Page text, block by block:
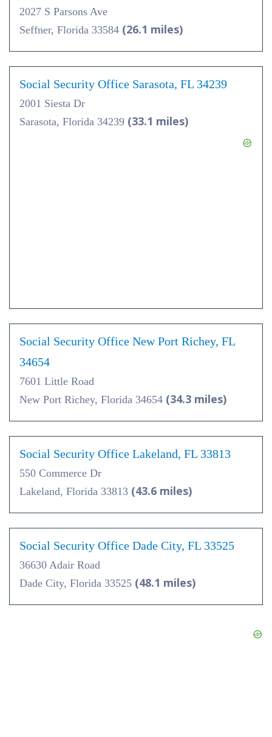
2027 S Parsons Ave
Seffner, Florida 33584 (26.1 miles)
Social Security Office Sarasota, FL 34239
2001 Siesta Dr
Sarasota, Florida 34239 (33.1 miles)
Social Security Office New Port Richey, FL
34654
7601 Little Road
New Port Richey, Florida 34654 (34.3 miles)
Social Security Office Lakeland, FL 33813
550 Commerce Dr
Lakeland, Florida 33813 (43.6 miles)
Social Security Office Dade City, FL 33525
36630 Adair Road
Dade City, Florida 33525 (48.1 miles)